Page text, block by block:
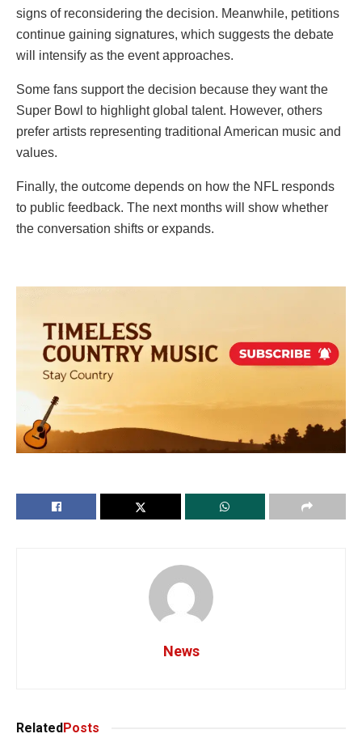
signs of reconsidering the decision. Meanwhile, petitions
continue gaining signatures, which suggests the debate
will intensify as the event approaches.
Some fans support the decision because they want the
Super Bowl to highlight global talent. However, others
prefer artists representing traditional American music and
values.
Finally, the outcome depends on how the NFL responds
to public feedback. The next months will show whether
the conversation shifts or expands.
News
RelatedPosts